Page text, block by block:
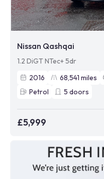
Nissan Qashqai
1.2 DiGT NTec+ 5dr
2016
68,541 miles
Petrol
5 doors
£5,999